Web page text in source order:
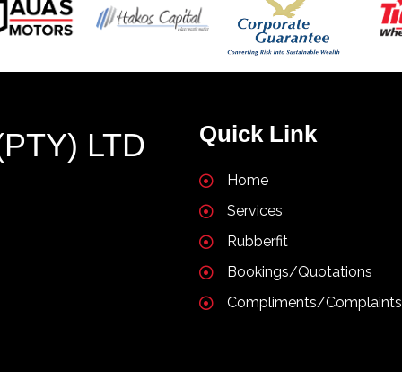
LTD Quick Link
Home
Services
Rubberfit
Bookings/Quotations
Compliments/Complaints